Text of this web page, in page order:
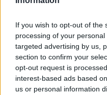
If you wish to opt-out of the
processing of your
targeted advertising by us,
section to confirm your
opt-out request is
interest-based ads based
us or personal information
Stime: 7
Ti stimo fratello
Link